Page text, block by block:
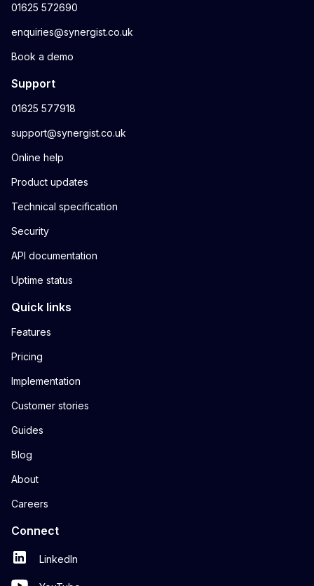
01625 572690
enquiries@synergist.co.uk
Book a demo
Support
01625 577918
support@synergist.co.uk
Online help
Product updates
Technical specification
Security
API documentation
Uptime status
Quick links
Features
Pricing
Implementation
Customer stories
Guides
Blog
About
Careers
Connect
LinkedIn